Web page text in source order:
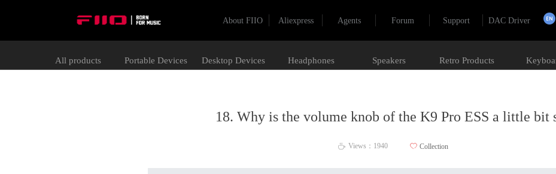
About FIIO Aliexpress Agents Forum Support DAC Driver
All products Portable Devices Desktop Devices Headphones Speakers Retro Products
18. Why is the volume knob of the K9 Pro ESS a little bit
ꄘ Views： 1940 ꄀ Collection